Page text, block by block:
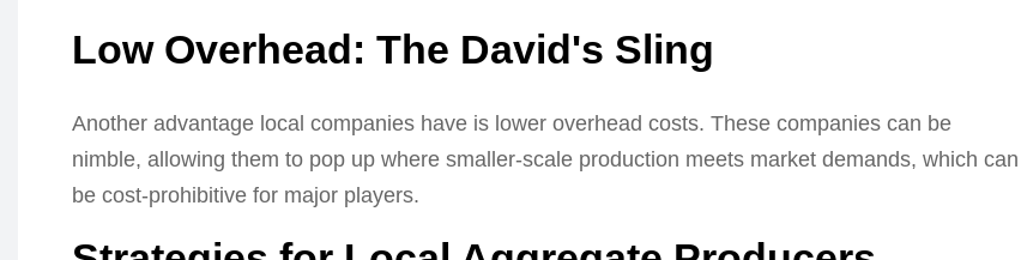
Low Overhead: The David's Sling
Another advantage local companies have is lower overhead costs. These companies can be
nimble, allowing them to pop up where smaller-scale production meets market demands, which can
be cost-prohibitive for major players.